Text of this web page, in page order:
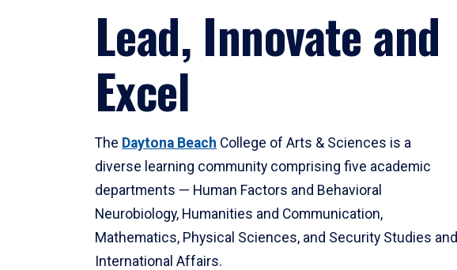
Lead, Innovate and
Excel
The Daytona Beach College of Arts & Sciences is a
diverse learning community comprising five academic
departments — Human Factors and Behavioral
Neurobiology, Humanities and Communication,
Mathematics, Physical Sciences, and Security Studies and
International Affairs.